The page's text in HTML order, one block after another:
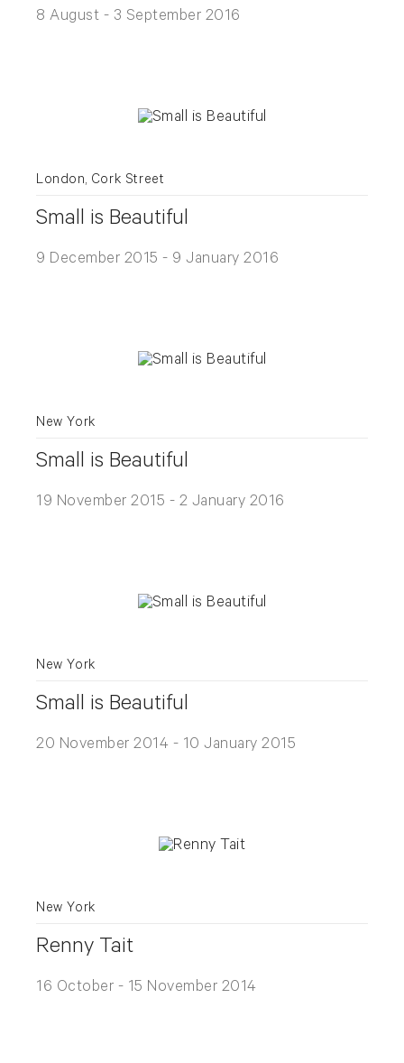
8 August - 3 September 2016
London, Cork Street
Small is Beautiful
9 December 2015 - 9 January 2016
New York
Small is Beautiful
19 November 2015 - 2 January 2016
New York
Small is Beautiful
20 November 2014 - 10 January 2015
New York
Renny Tait
16 October - 15 November 2014